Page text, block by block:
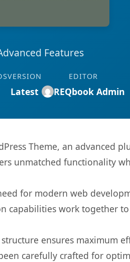
Features
VERSION
Latest
EDITOR
REQbook Admin
Theme, an advanced
unmatched functionality
for modern web
capabilities work together
ensures maximum
carefully crafted for